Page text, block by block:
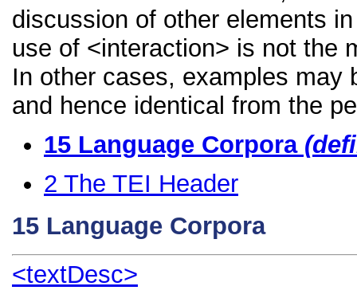
discussion of other elements
use of <interaction> is not the
In other cases, examples may
and hence identical from the
15 Language Corpora
2 The TEI Header
15 Language Corpora
<textDesc>